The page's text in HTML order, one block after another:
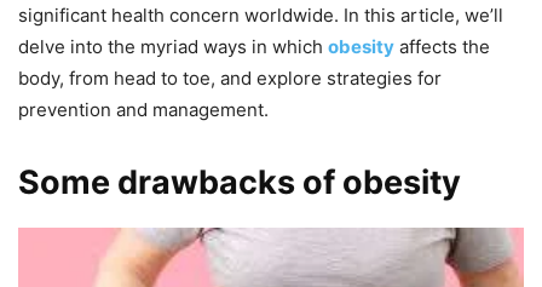
significant health concern worldwide. In this article, we’ll
delve into the myriad ways in which obesity affects the
body, from head to toe, and explore strategies for
prevention and management.
Some drawbacks of obesity